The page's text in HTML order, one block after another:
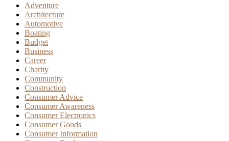
Adventure
Architecture
Automotive
Boating
Budget
Business
Career
Charity
Community
Construction
Consumer Advice
Consumer Awareness
Consumer Electronics
Consumer Goods
Consumer Information